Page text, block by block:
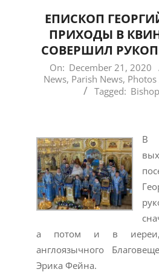
ЕПИСКОП
ПРИХОДЫ В
СОВЕРШИЛ
2020-
12-
On: December 21, 2020
News, Parish News,
Tagged:
В
а потом и в иереи,
англоязычного
Эрика Фейна.